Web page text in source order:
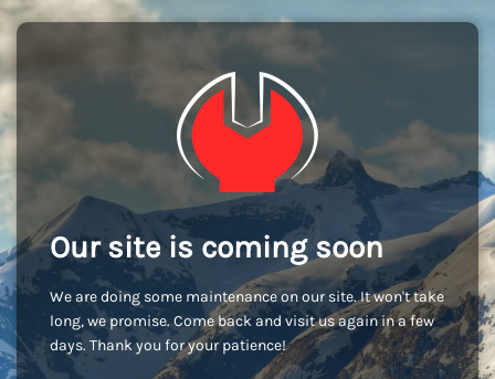
Our site is coming soon
We are doing some maintenance on our site. It won't take
long, we promise. Come back and visit us again in a few
days. Thank you for your patience!